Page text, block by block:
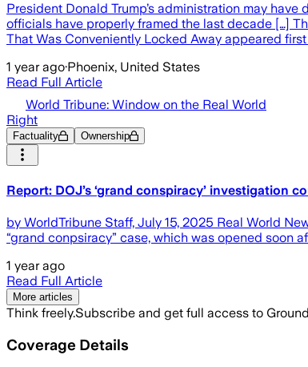
President Donald Trump’s administration may
officials have properly framed the last decade […]
That Was Conveniently Locked Away appeared
1 year ago·Phoenix, United States
Read Full Article
World Tribune: Window on the Real World
Right
Factuality Ownership
Report: DOJ’s ‘grand conspiracy’ investigation
by WorldTribune Staff, July 15, 2025 Real World
“grand conpsiracy” case, which was opened soon
1 year ago
Read Full Article
More articles
Think freely.Subscribe and get full access to
Coverage Details